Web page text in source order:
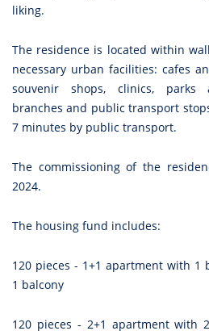
liking.
The residence is located within
necessary urban facilities: cafes
souvenir shops, clinics, parks
branches and public transport
7 minutes by public transport.
The commissioning of the
2024.
The housing fund includes:
120 pieces - 1+1 apartment with 1
1 balcony
120 pieces - 2+1 apartment with